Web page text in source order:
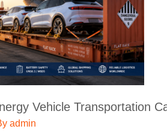
Vehicle Transportation
admin